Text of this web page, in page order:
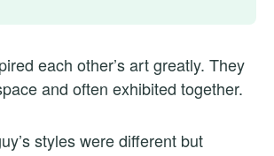
each other’s art greatly. They
and often exhibited together.
styles were different but